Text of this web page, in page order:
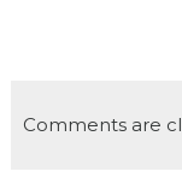
Comments are